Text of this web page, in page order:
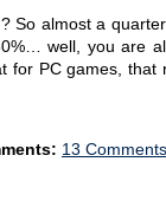
So almost a
well, you are
for PC games, that
13